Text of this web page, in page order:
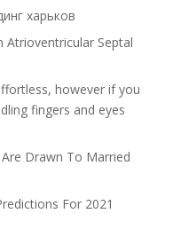
харьков
Septal
however if you
fingers and eyes
Drawn To Married
For 2021